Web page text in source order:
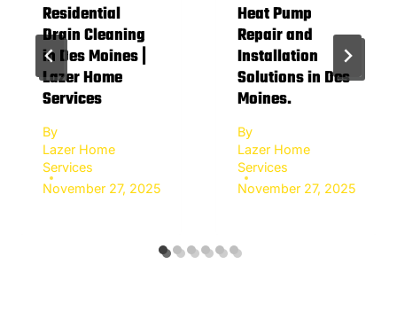
Residential
Drain Cleaning
in Des Moines |
Lazer Home
Services
By
Lazer Home
Services
November 27, 2025
Heat Pump
Repair and
Installation
Solutions in Des
Moines.
By
Lazer Home
Services
November 27, 2025